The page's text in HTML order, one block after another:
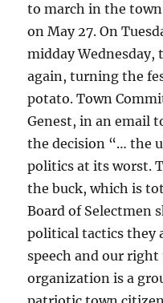
to march in the
on May 27. On
midday Wednesday,
again, turning the
potato. Town
Genest, in an email
the decision “… the
politics at its worst.
the buck, which is
Board of Selectmen
political tactics they
speech and our
organization is a